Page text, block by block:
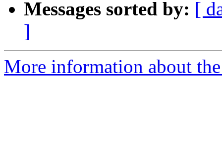
Messages sorted by: [
]
More information about